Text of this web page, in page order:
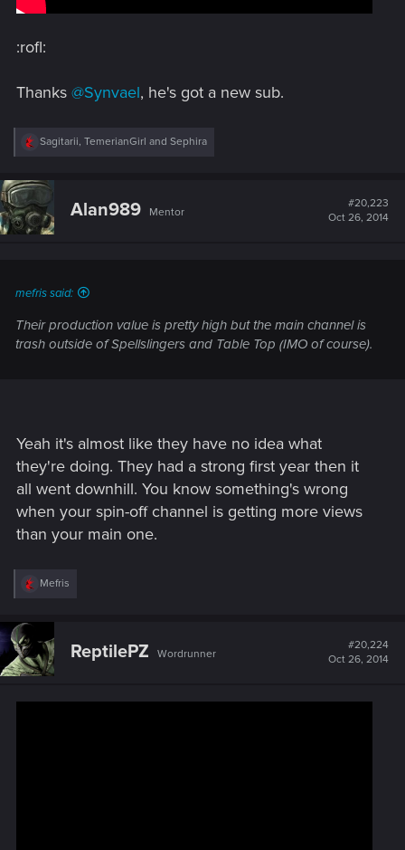
:rofl:
Thanks @Synvael, he's got a new sub.
R
c
i
o
Sagitarii, TemerianGirl and Sephira
Alan989 Mentor
#20,223
Oct 26, 2014
mefris said:
Their production value is pretty high but the main channel is
trash outside of Spellslingers and Table Top (IMO of course).
Yeah it's almost like they have no idea what
they're doing. They had a strong first year then it
all went downhill. You know something's wrong
when your spin-off channel is getting more views
than your main one.
R
c
t
i
o
Mefris
ReptilePZ Wordrunner
#20,224
Oct 26, 2014